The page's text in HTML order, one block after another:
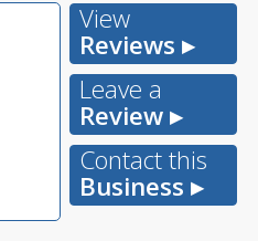
View
Reviews ▸
Leave a
Review ▸
Contact this
Business ▸